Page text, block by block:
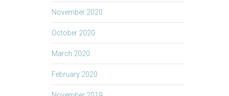
November 2020
October 2020
March 2020
February 2020